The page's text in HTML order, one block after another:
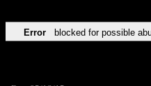
Error blocked for possible